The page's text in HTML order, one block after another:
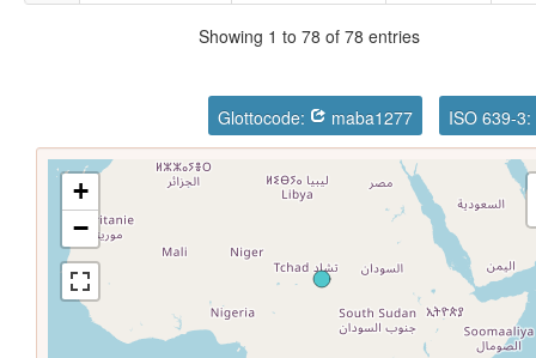
Showing 1 to 78 of 78 entries
Glottocode: maba1277 ISO 639-3:
+
−